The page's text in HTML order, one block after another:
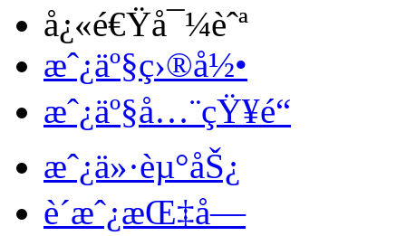
å¿«é€Ÿå¯¼èˆª
æˆ¿äº§ç›®å½•
æˆ¿äº§å…¨çŸ¥é“
æˆ¿ä»·èµ°åŠ¿
è´­æˆ¿æŒ‡å—